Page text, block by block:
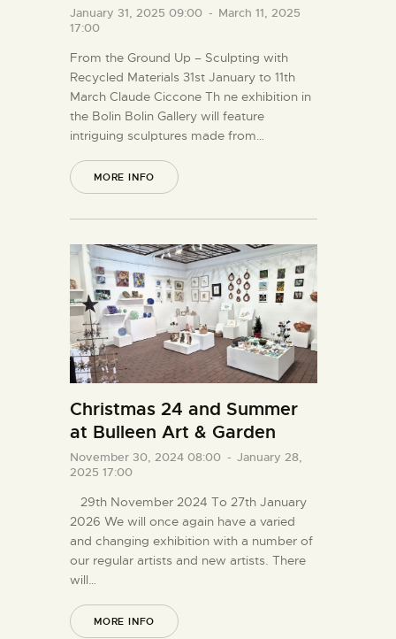
January 31, 2025 09:00 - March 11, 2025
17:00
From the Ground Up – Sculpting with
Recycled Materials 31st January to 11th
March Claude Ciccone Th ne exhibition in
the Bolin Bolin Gallery will feature
intriguing sculptures made from…
MORE INFO
Christmas 24 and Summer
at Bulleen Art & Garden
November 30, 2024 08:00 - January 28,
2025 17:00
29th November 2024 To 27th January
2026 We will once again have a varied
and changing exhibition with a number of
our regular artists and new artists. There
will…
MORE INFO